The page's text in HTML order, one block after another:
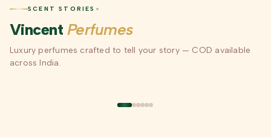
SCENT STORIES
Vincent Perfumes
Luxury perfumes crafted to tell your story — COD available
across India.
Long-Lasting
Perfumes for Every
Luxury Gifting —
COD